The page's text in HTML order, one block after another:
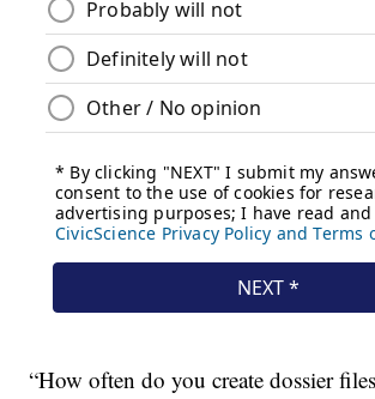
“How often do you create dossier